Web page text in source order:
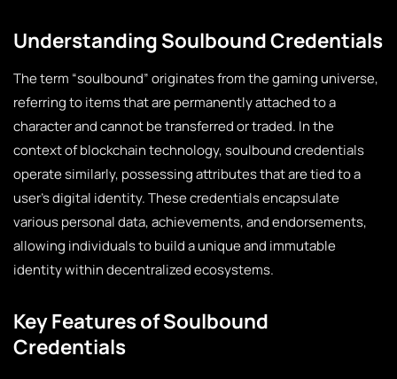
Understanding Soulbound Credentials
The term “soulbound” originates from the gaming universe,
referring to items that are permanently attached to a
character and cannot be transferred or traded. In the
context of blockchain technology, soulbound credentials
operate similarly, possessing attributes that are tied to a
user’s digital identity. These credentials encapsulate
various personal data, achievements, and endorsements,
allowing individuals to build a unique and immutable
identity within decentralized ecosystems.
Key Features of Soulbound
Credentials